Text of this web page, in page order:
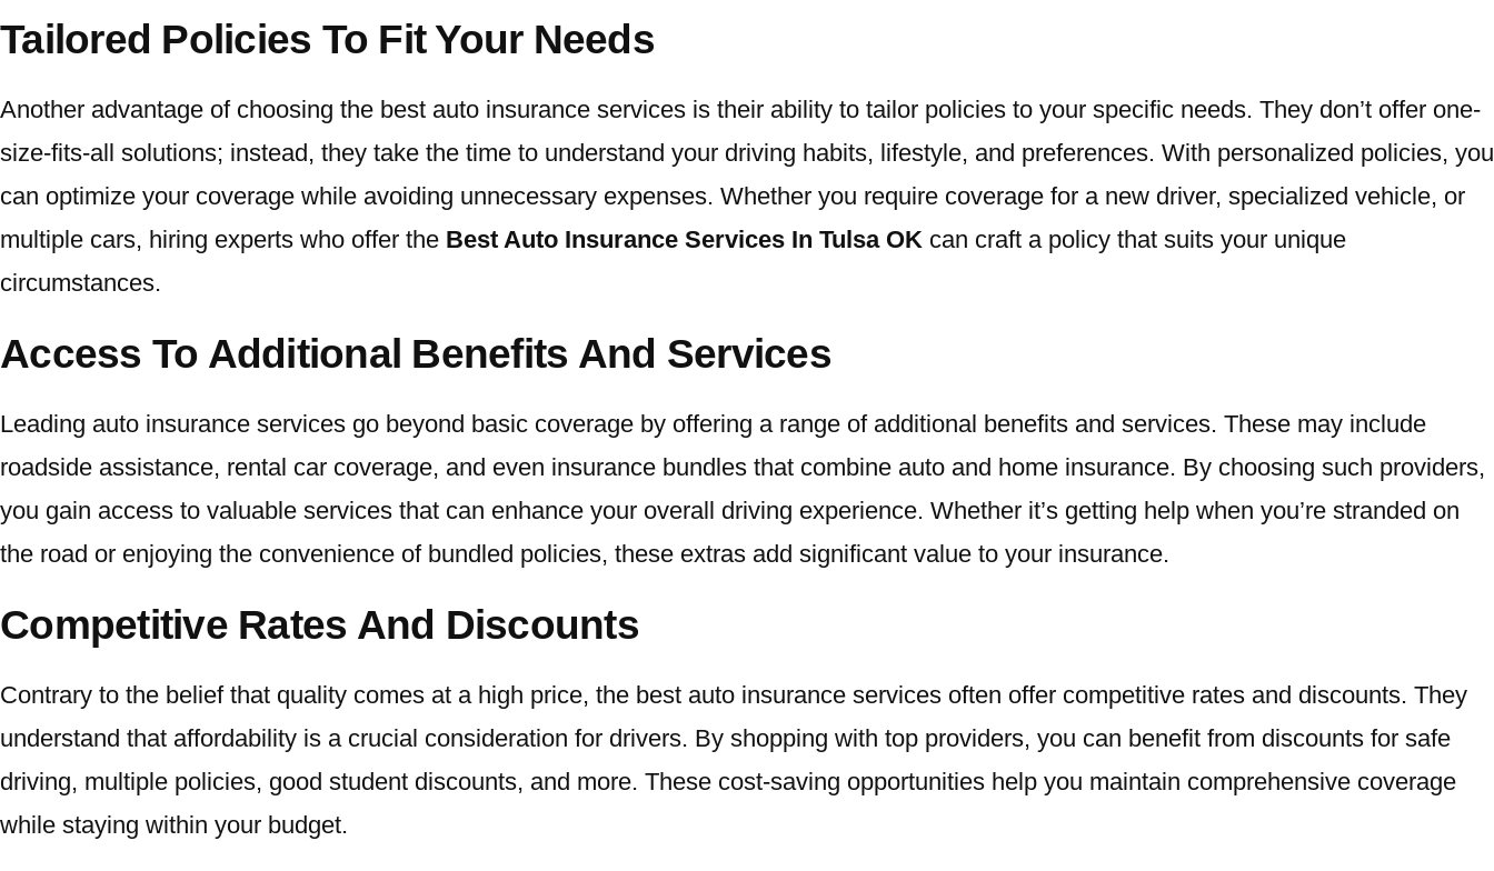
Tailored Policies To Fit Your Needs
Another advantage of choosing the best auto insurance services is their ability to tailor policies to your specific needs. They don’t offer one-
size-fits-all solutions; instead, they take the time to understand your driving habits, lifestyle, and preferences. With personalized policies, you
can optimize your coverage while avoiding unnecessary expenses. Whether you require coverage for a new driver, specialized vehicle, or
multiple cars, hiring experts who offer the Best Auto Insurance Services In Tulsa OK can craft a policy that suits your unique
circumstances.
Access To Additional Benefits And Services
Leading auto insurance services go beyond basic coverage by offering a range of additional benefits and services. These may include
roadside assistance, rental car coverage, and even insurance bundles that combine auto and home insurance. By choosing such providers,
you gain access to valuable services that can enhance your overall driving experience. Whether it’s getting help when you’re stranded on
the road or enjoying the convenience of bundled policies, these extras add significant value to your insurance.
Competitive Rates And Discounts
Contrary to the belief that quality comes at a high price, the best auto insurance services often offer competitive rates and discounts. They
understand that affordability is a crucial consideration for drivers. By shopping with top providers, you can benefit from discounts for safe
driving, multiple policies, good student discounts, and more. These cost-saving opportunities help you maintain comprehensive coverage
while staying within your budget.